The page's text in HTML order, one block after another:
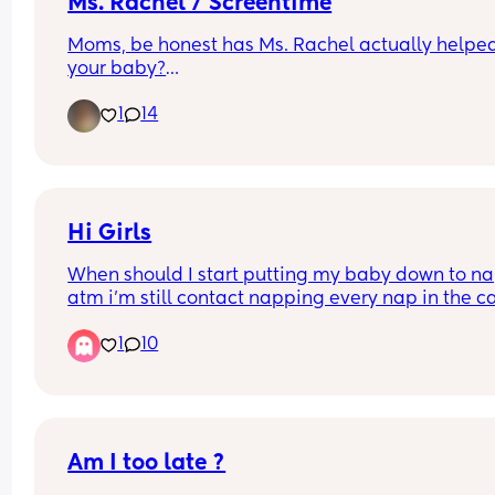
Moms, be honest has Ms. Rachel actually
your baby?
communication, or anything else you could
attribute to her? Or is she just a lifesaver when
1 14
Hi Girls
When should I start putting my baby down to
atm i'm still contact napping every nap in the
or if he does stay asleep he only sleeps 30 mins
less, hes nearly 7 months, im actually
1 10
Am I too late ?